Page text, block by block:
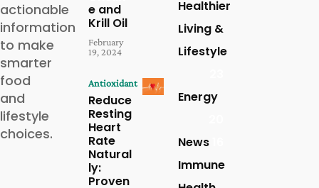
actionable
information
to make
smarter
food
and
lifestyle
choices.
e and
Krill Oil
February
19, 2024
Antioxidant
Reduce
Resting
Heart
Rate
Natural
ly:
Proven
Healthier
Living &
Lifestyle
Energy
News
Immune